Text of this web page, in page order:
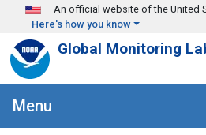
Skip to main content
An official website of the United
Here's how you know
Global Monitoring
Menu